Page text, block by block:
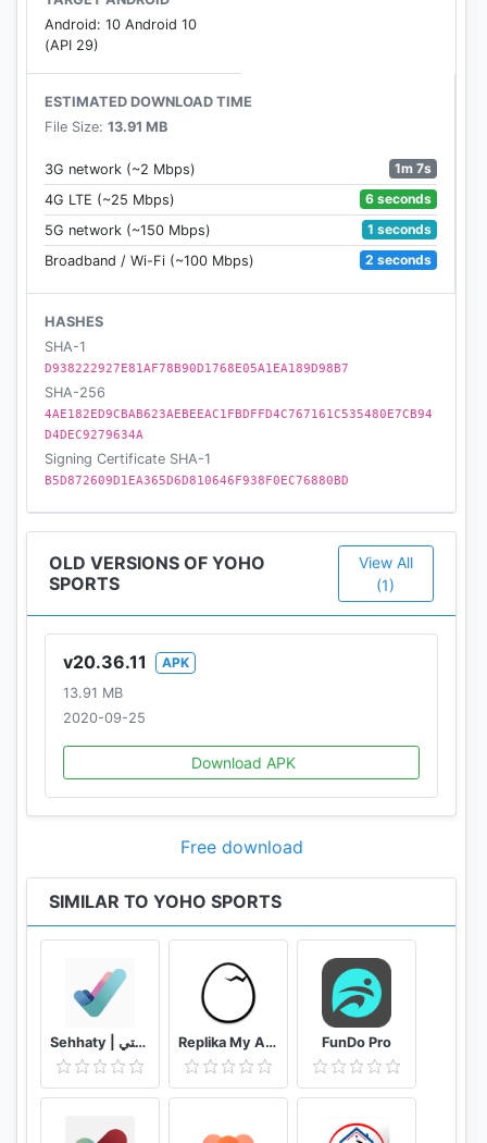
Android: 10 Android 10
(API 29)
ESTIMATED DOWNLOAD TIME
File Size: 13.91 MB
3G network (~2 Mbps)
1m 7s
4G LTE (~25 Mbps)
6 seconds
5G network (~150 Mbps)
1 seconds
Broadband / Wi-Fi (~100 Mbps)
2 seconds
HASHES
SHA-1
D938222927E81AF78B90D1768E05A1EA189D98B7
SHA-256
4AE182ED9CBAB623AEBEEAC1FBDFFD4C767161C535480E7CB94
D4DEC9279634A
Signing Certificate SHA-1
B5D872609D1EA365D6D810646F938F0EC76880BD
OLD VERSIONS OF YOHO
SPORTS
View All
(1)
v20.36.11
APK
13.91 MB
2020-09-25
Download APK
Free download
SIMILAR TO YOHO SPORTS
Sehhaty | صحتي Replika My AI Friend FunDo Pro